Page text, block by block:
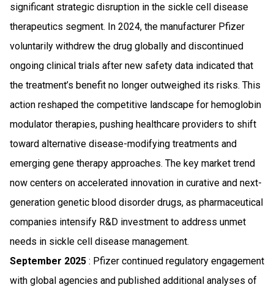
significant strategic disruption in the sickle cell disease
therapeutics segment. In 2024, the manufacturer Pfizer
voluntarily withdrew the drug globally and discontinued
ongoing clinical trials after new safety data indicated that
the treatment’s benefit no longer outweighed its risks. This
action reshaped the competitive landscape for hemoglobin
modulator therapies, pushing healthcare providers to shift
toward alternative disease-modifying treatments and
emerging gene therapy approaches. The key market trend
now centers on accelerated innovation in curative and next-
generation genetic blood disorder drugs, as pharmaceutical
companies intensify R&D investment to address unmet
needs in sickle cell disease management.
September 2025 : Pfizer continued regulatory engagement
with global agencies and published additional analyses of